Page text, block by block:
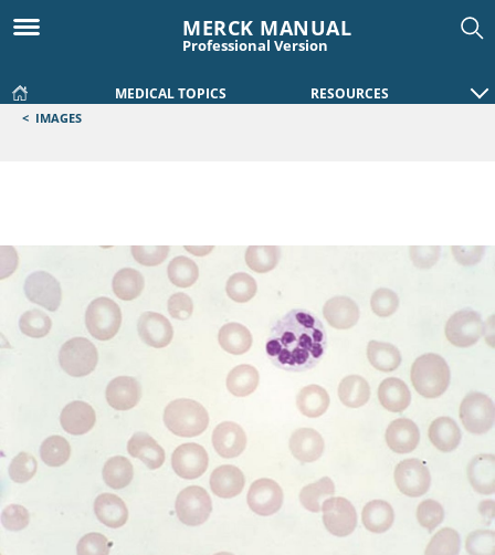
MERCK MANUAL
Professional Version
MEDICAL TOPICS RESOURCES
< IMAGES